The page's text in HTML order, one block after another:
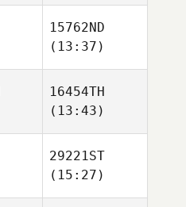
15762ND
(13:37)
16454TH
(13:43)
29221ST
(15:27)